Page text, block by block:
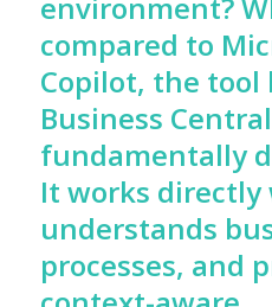
compared to
Copilot, the
Business
fundamentally
It works directly
understands
processes, and